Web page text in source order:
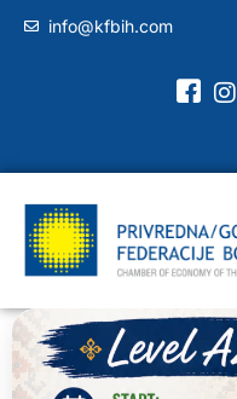
info@kfbih.com